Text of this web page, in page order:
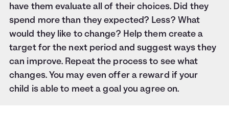
have them evaluate all of their choices. Did they
spend more than they expected? Less? What
would they like to change? Help them create a
target for the next period and suggest ways they
can improve. Repeat the process to see what
changes. You may even offer a reward if your
child is able to meet a goal you agree on.